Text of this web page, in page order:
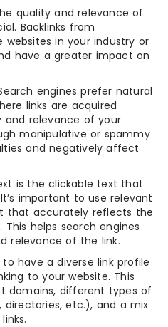
quality and relevance of
Backlinks from
in your industry or
have a greater impact on
engines prefer natural
links are acquired
relevance of your
manipulative or spammy
and negatively affect
is the clickable text that
important to use relevant
that accurately reflects the
helps search engines
relevance of the link.
to have a diverse link profile
to your website. This
domains, different types of
directories, etc.), and a mix